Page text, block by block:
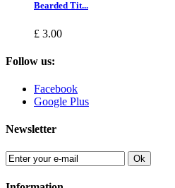
Bearded Tit...
£ 3.00
Follow us:
Facebook
Google Plus
Newsletter
Ok